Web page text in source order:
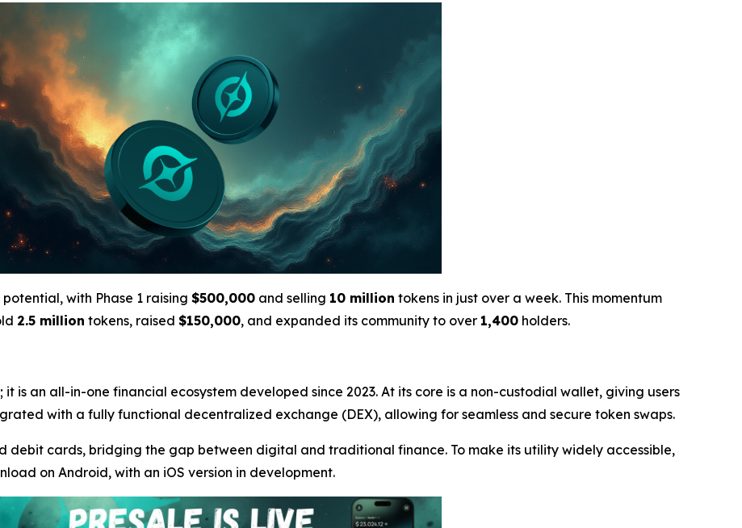
with Phase 1 raising $500,000 and selling 10 million tokens in just over a week. This momentum
2.5 million tokens, raised $150,000, and expanded its community to over 1,400 holders.
is an all-in-one financial ecosystem developed since 2023. At its core is a non-custodial wallet, giving users
with a fully functional decentralized exchange (DEX), allowing for seamless and secure token swaps.
debit cards, bridging the gap between digital and traditional finance. To make its utility widely accessible,
on Android, with an iOS version in development.